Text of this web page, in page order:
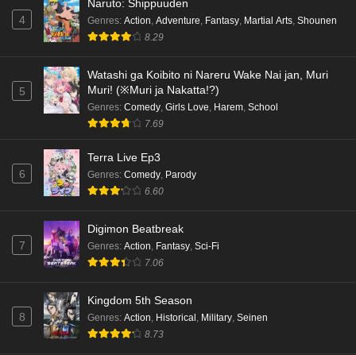
Eps 5 - Ep5 - May 18, 2026
Kami no Niwatsuki Kusunoki-tei Episode 4
Eps 4 - Ep4 - May 18, 2026
Kami no Niwatsuki Kusunoki-tei Episode 3
Eps 3 - Ep3 - May 18, 2026
Kami no Niwatsuki Kusunoki-tei Episode 2
Eps 2 - Ep2 - May 18, 2026
Kami no Niwatsuki Kusunoki-tei Episode 1
Eps 1 - Ep1 - May 18, 2026
Cardfight!! Vanguard: Divinez Genma Seisen-
4
Naruto: Shippuuden
Genres: Action, Adventure, Fantasy, Martial Arts, Shounen
8.29
5
Watashi ga Koibito ni Nareru Wake Nai jan, Muri
Muri! (※Muri ja Nakatta!?)
Genres: Comedy, Girls Love, Harem, School
7.69
6
Terra Live Ep3
Genres: Comedy, Parody
6.60
7
Digimon Beatbreak
Genres: Action, Fantasy, Sci-Fi
7.06
8
Kingdom 5th Season
Genres: Action, Historical, Military, Seinen
8.73